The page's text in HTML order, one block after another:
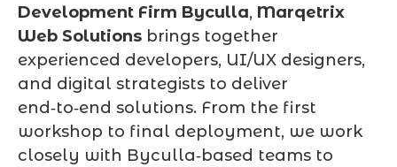
Development Firm Byculla, Marqetrix
Web Solutions brings together
experienced developers, UI/UX designers,
and digital strategists to deliver
end‑to‑end solutions. From the first
workshop to final deployment, we work
closely with Byculla‑based teams to